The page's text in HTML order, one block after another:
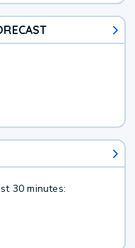
30 minutes: